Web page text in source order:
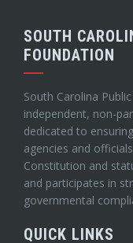
SOUTH
FOUNDATION
South Carolina
independent, non-
dedicated to
agencies and
Constitution and
and participates in
governmental
QUICK LINKS